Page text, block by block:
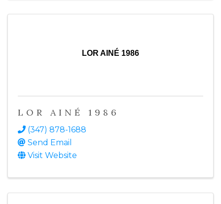
LOR AINÉ 1986
LOR AINÉ 1986
(347) 878-1688
Send Email
Visit Website